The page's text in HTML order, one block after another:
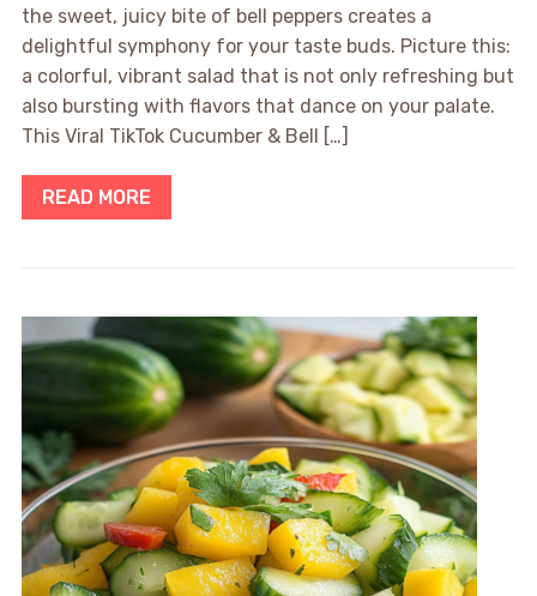
the sweet, juicy bite of bell peppers creates a
delightful symphony for your taste buds. Picture this:
a colorful, vibrant salad that is not only refreshing but
also bursting with flavors that dance on your palate.
This Viral TikTok Cucumber & Bell […]
READ MORE